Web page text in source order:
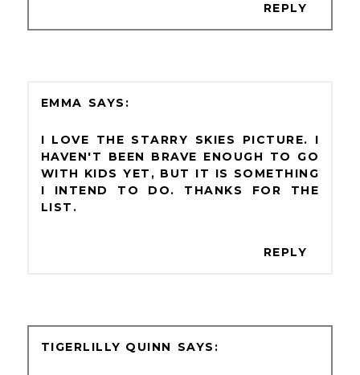
REPLY
EMMA
I LOVE THE STARRY SKIES PICTURE. I
HAVEN'T BEEN BRAVE ENOUGH TO GO
WITH KIDS YET, BUT IT IS SOMETHING
I INTEND TO DO. THANKS FOR THE
LIST.
REPLY
TIGERLILLY QUINN